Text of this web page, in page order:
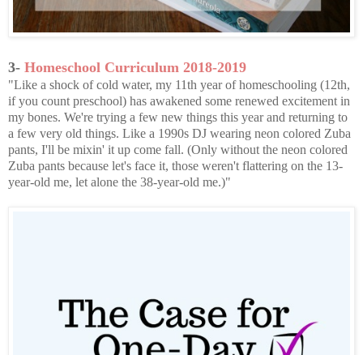
3- Homeschool Curriculum 2018-2019
"Like a shock of cold water, my 11th year of homeschooling (12th,
if you count preschool) has awakened some renewed excitement in
my bones. We're trying a few new things this year and returning to
a few very old things. Like a 1990s DJ wearing neon colored Zuba
pants, I'll be mixin' it up come fall. (Only without the neon colored
Zuba pants because let's face it, those weren't flattering on the 13-
year-old me, let alone the 38-year-old me.)"